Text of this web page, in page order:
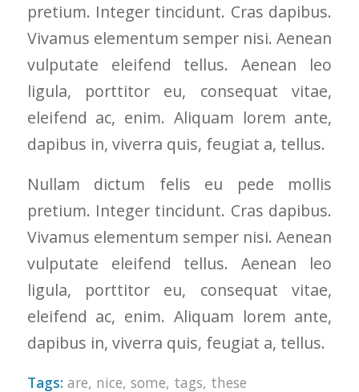
and warm! I will
look forward
years of saving on
our heating and
cooling bills. We
would recommend
(and already have)
Mike and Schmidt
Exteriors to our
Thank you for your
caring and terrific
service!
pretium. Integer tincidunt. Cras dapibus.
Vivamus elementum semper nisi. Aenean
vulputate eleifend tellus. Aenean leo
ligula, porttitor eu, consequat vitae,
eleifend ac, enim. Aliquam lorem ante,
dapibus in, viverra quis, feugiat a, tellus.
Nullam dictum felis eu pede mollis
pretium. Integer tincidunt. Cras dapibus.
Vivamus elementum semper nisi. Aenean
vulputate eleifend tellus. Aenean leo
ligula, porttitor eu, consequat vitae,
eleifend ac, enim. Aliquam lorem ante,
dapibus in, viverra quis, feugiat a, tellus.
Tags: are, nice, some, tags, these